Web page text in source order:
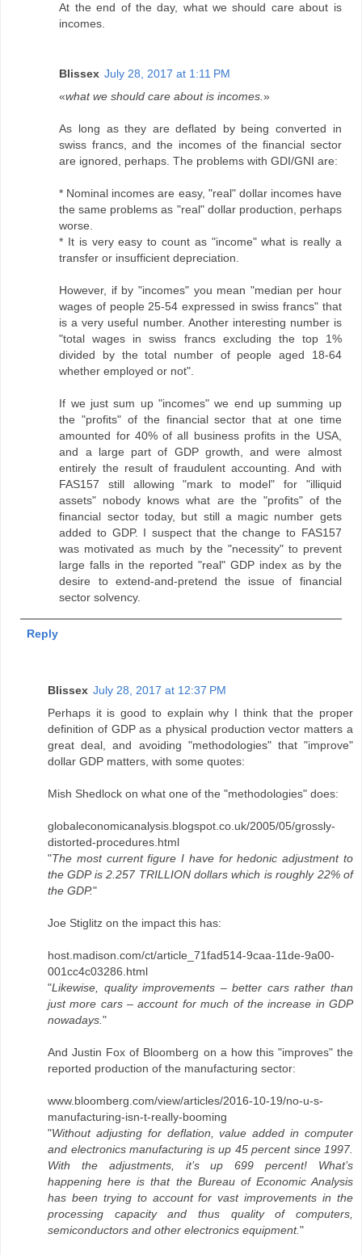
At the end of the day, what we should care about is
incomes.
Blissex July 28, 2017 at 1:11 PM
«what we should care about is incomes.»
As long as they are deflated by being converted in
swiss francs, and the incomes of the financial sector
are ignored, perhaps. The problems with GDI/GNI are:
* Nominal incomes are easy, "real" dollar incomes have
the same problems as "real" dollar production, perhaps
worse.
* It is very easy to count as "income" what is really a
transfer or insufficient depreciation.
However, if by "incomes" you mean "median per hour
wages of people 25-54 expressed in swiss francs" that
is a very useful number. Another interesting number is
"total wages in swiss francs excluding the top 1%
divided by the total number of people aged 18-64
whether employed or not".
If we just sum up "incomes" we end up summing up
the "profits" of the financial sector that at one time
amounted for 40% of all business profits in the USA,
and a large part of GDP growth, and were almost
entirely the result of fraudulent accounting. And with
FAS157 still allowing "mark to model" for "illiquid
assets" nobody knows what are the "profits" of the
financial sector today, but still a magic number gets
added to GDP. I suspect that the change to FAS157
was motivated as much by the "necessity" to prevent
large falls in the reported "real" GDP index as by the
desire to extend-and-pretend the issue of financial
sector solvency.
Reply
Blissex July 28, 2017 at 12:37 PM
Perhaps it is good to explain why I think that the proper
definition of GDP as a physical production vector matters a
great deal, and avoiding "methodologies" that "improve"
dollar GDP matters, with some quotes:
Mish Shedlock on what one of the "methodologies" does:
globaleconomicanalysis.blogspot.co.uk/2005/05/grossly-
distorted-procedures.html
"The most current figure I have for hedonic adjustment to
the GDP is 2.257 TRILLION dollars which is roughly 22% of
the GDP."
Joe Stiglitz on the impact this has:
host.madison.com/ct/article_71fad514-9caa-11de-9a00-
001cc4c03286.html
"Likewise, quality improvements – better cars rather than
just more cars – account for much of the increase in GDP
nowadays. "
And Justin Fox of Bloomberg on a how this "improves" the
reported production of the manufacturing sector:
www.bloomberg.com/view/articles/2016-10-19/no-u-s-
manufacturing-isn-t-really-booming
"Without adjusting for deflation, value added in computer
and electronics manufacturing is up 45 percent since 1997.
With the adjustments, it’s up 699 percent! What’s
happening here is that the Bureau of Economic Analysis
has been trying to account for vast improvements in the
processing capacity and thus quality of computers,
semiconductors and other electronics equipment."